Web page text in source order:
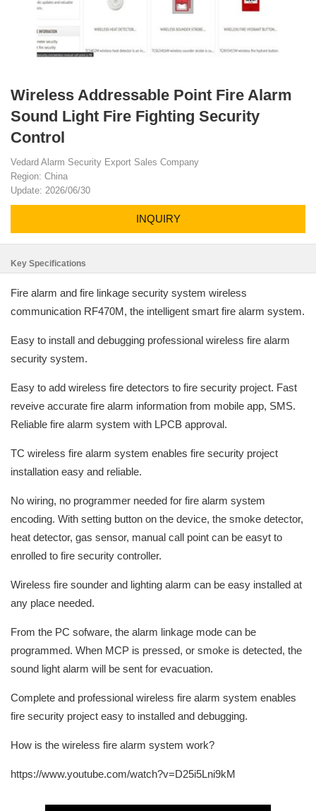
Wireless Addressable Point Fire Alarm
Sound Light Fire Fighting Security
Control
Vedard Alarm Security Export Sales Company
Region: China
Update: 2026/06/30
INQUIRY
Key Specifications
Fire alarm and fire linkage security system wireless
communication RF470M, the intelligent smart fire alarm system.
Easy to install and debugging professional wireless fire alarm
security system.
Easy to add wireless fire detectors to fire security project. Fast
reveive accurate fire alarm information from mobile app, SMS.
Reliable fire alarm system with LPCB approval.
TC wireless fire alarm system enables fire security project
installation easy and reliable.
No wiring, no programmer needed for fire alarm system
encoding. With setting button on the device, the smoke detector,
heat detector, gas sensor, manual call point can be easyt to
enrolled to fire security controller.
Wireless fire sounder and lighting alarm can be easy installed at
any place needed.
From the PC sofware, the alarm linkage mode can be
programmed. When MCP is pressed, or smoke is detected, the
sound light alarm will be sent for evacuation.
Complete and professional wireless fire alarm system enables
fire security project easy to installed and debugging.
How is the wireless fire alarm system work?
https://www.youtube.com/watch?v=D25i5Lni9kM